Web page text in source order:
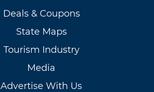
Deals & Coupons
State Maps
Tourism Industry
Media
Advertise With Us